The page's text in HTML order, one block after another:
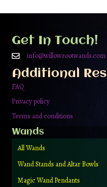
Get In Touch!
info@willowrootwands.com
Additional
FAQ
Privacy policy
Terms and conditions
Wands
All Wands
Wand Stands and Altar Bowls
Magic Wand Pendants